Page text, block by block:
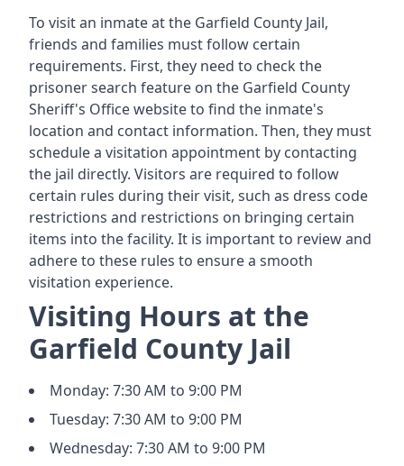
To visit an inmate at the Garfield County Jail,
friends and families must follow certain
requirements. First, they need to check the
prisoner search feature on the Garfield County
Sheriff's Office website to find the inmate's
location and contact information. Then, they must
schedule a visitation appointment by contacting
the jail directly. Visitors are required to follow
certain rules during their visit, such as dress code
restrictions and restrictions on bringing certain
items into the facility. It is important to review and
adhere to these rules to ensure a smooth
visitation experience.
Visiting Hours at the
Garfield County Jail
Monday: 7:30 AM to 9:00 PM
Tuesday: 7:30 AM to 9:00 PM
Wednesday: 7:30 AM to 9:00 PM